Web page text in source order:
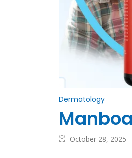
Dermatology
October 28, 2025